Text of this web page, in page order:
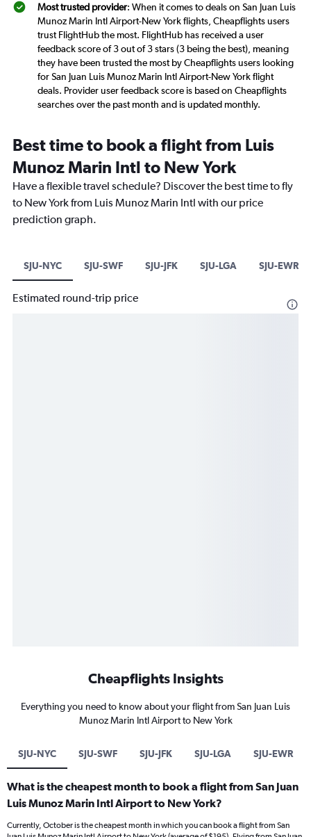
Most trusted provider: When it comes to deals on San Juan Luis
Munoz Marin Intl Airport-New York flights, Cheapflights users
trust FlightHub the most. FlightHub has received a user
feedback score of 3 out of 3 stars (3 being the best), meaning
they have been trusted the most by Cheapflights users looking
for San Juan Luis Munoz Marin Intl Airport-New York flight
deals. Provider user feedback score is based on Cheapflights
searches over the past month and is updated monthly.
Best time to book a flight from Luis
Munoz Marin Intl to New York
Have a flexible travel schedule? Discover the best time to fly
to New York from Luis Munoz Marin Intl with our price
prediction graph.
SJU-NYC SJU-SWF SJU-JFK SJU-LGA SJU-EWR
Estimated round-trip price
Cheapflights Insights
Everything you need to know about your flight from San Juan Luis
Munoz Marin Intl Airport to New York
SJU-NYC SJU-SWF SJU-JFK SJU-LGA SJU-EWR
What is the cheapest month to book a flight from San Juan
Luis Munoz Marin Intl Airport to New York?
Currently, October is the cheapest month in which you can book a flight from San